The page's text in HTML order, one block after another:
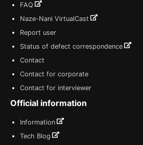
FAQ
Naze-Nani VirtualCast
Report user
Status of defect correspondence
Contact
Contact for corporate
Contact for interviewer
Official information
Information
Tech Blog